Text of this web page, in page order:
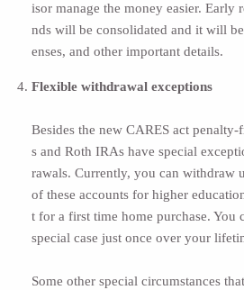
isor manage the money easier. Early
nds will be consolidated and it will
enses, and other important details.
Flexible withdrawal exceptions
Besides the new CARES act
s and Roth IRAs have special
rawals. Currently, you can withdraw
of these accountsfor higher
t for a first time home purchase. You
special case just once over your
Some other special circumstances